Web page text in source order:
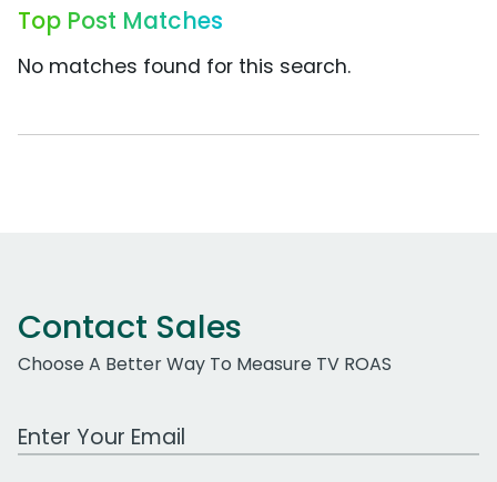
Top Post Matches
No matches found for this search.
Contact Sales
Choose A Better Way To Measure TV ROAS
Work Email Address